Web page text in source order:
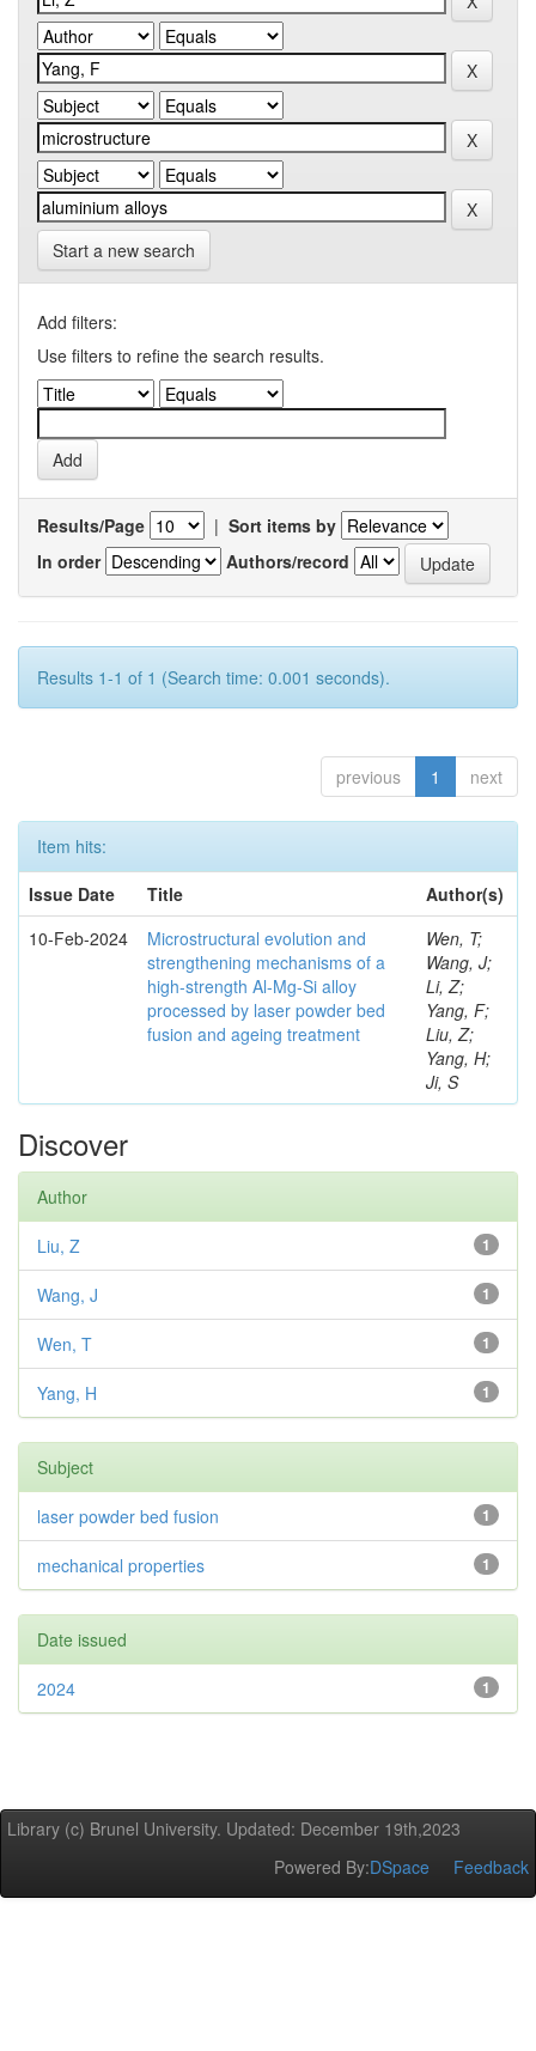
Start a new search
Add filters:
Use filters to refine the search results.
Results/Page | Sort items by
In order
Authors/record
Results 1-1 of 1 (Search time: 0.001 seconds).
previous 1 next
Item hits:
Issue Date
Title
Author(s)
10-Feb-2024
Microstructural evolution and
strengthening mechanisms of a
high-strength Al-Mg-Si alloy
processed by laser powder bed
fusion and ageing treatment
Wen, T;
Wang, J;
Li, Z;
Yang, F;
Liu, Z;
Yang, H;
Ji, S
Discover
Author
1
Liu, Z
1
Wang, J
1
Wen, T
1
Yang, H
Subject
1
laser powder bed fusion
1
mechanical properties
Date issued
1
2024
Library (c) Brunel University. Updated: December 19th,2023
Powered By:DSpace Feedback